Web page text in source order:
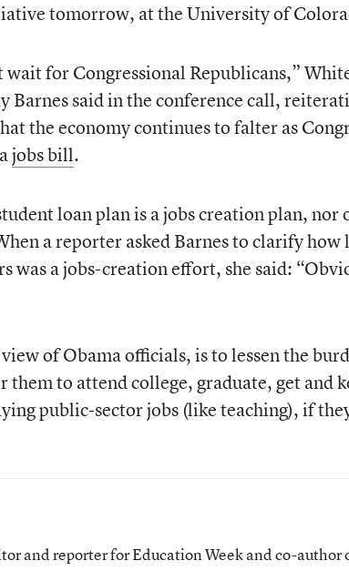
tomorrow, at the University of
wait for Congressional Republicans,”
said in the conference call,
the economy continues to falter as
jobs bill.
loan plan is a jobs creation plan, nor
a reporter asked Barnes to clarify how
was a jobs-creation effort, she said:
of Obama officials, is to lessen the
them to attend college, graduate, get and
public-sector jobs (like teaching), if
and reporter for Education Week and co-author